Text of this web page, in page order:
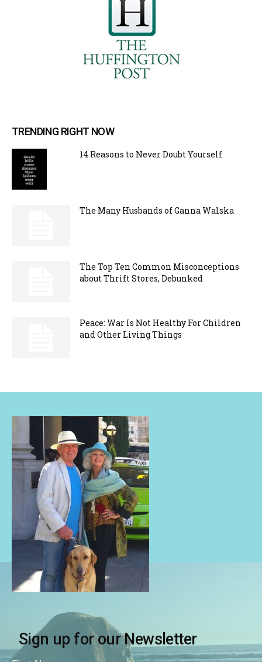
TRENDING RIGHT NOW
14 Reasons to Never Doubt Yourself
The Many Husbands of Ganna Walska
The Top Ten Common Misconceptions
about Thrift Stores, Debunked
Peace: War Is Not Healthy For Children
and Other Living Things
Sign up for our Newsletter